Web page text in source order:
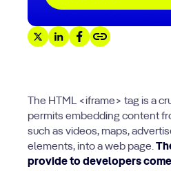
The HTML <iframe> tag is a
permits embedding content
such as videos, maps,
elements, into a web page.
provide to developers